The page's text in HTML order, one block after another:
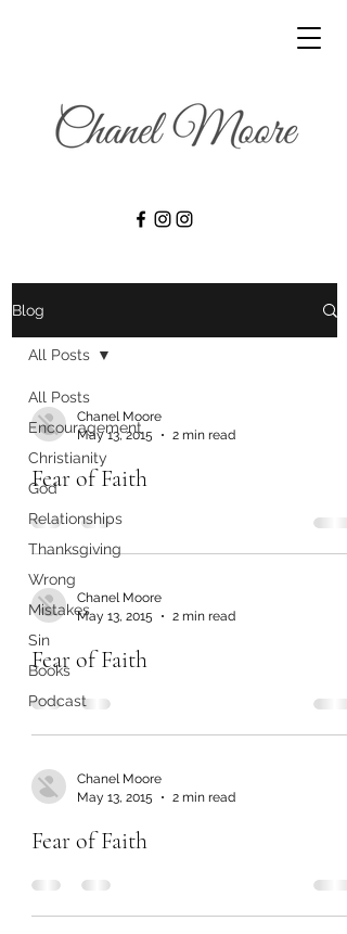
Blog
All Posts
Encouragement
Christianity
God
Relationships
Thanksgiving
Wrong
Mistakes
Sin
Books
Podcast
All Posts
Chanel Moore
May 13, 2015
2 min read
Fear of Faith
Chanel Moore
May 13, 2015
2 min read
Fear of Faith
Chanel Moore
May 13, 2015
2 min read
Fear of Faith